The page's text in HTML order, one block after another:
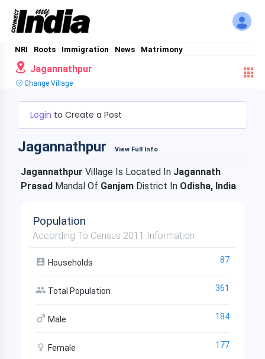
NRI Roots Immigration News Matrimony
Jagannathpur
Change Village
Login to Create a Post
Jagannathpur View Full Info
Jagannathpur Village Is Located In Jagannath
Prasad Mandal Of Ganjam District In Odisha, India.
Population
According To Census 2011 Information
Households 87
Total Population 361
Male 184
Female 177